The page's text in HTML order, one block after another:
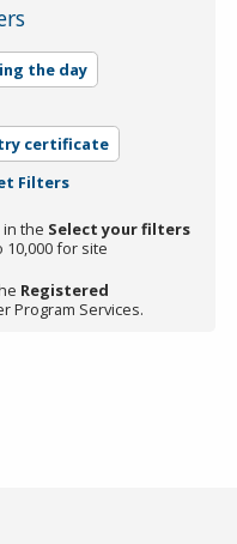
the day
certificate
Filters
the Select your filters
10,000 for site
Registered
Program Services.